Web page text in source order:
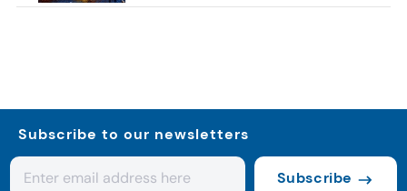
Subscribe to our newsletters
Subscribe